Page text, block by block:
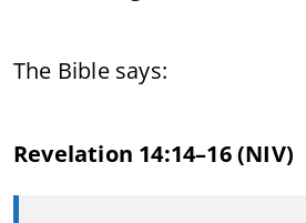
The Bible says:
Revelation 14:14–16 (NIV)